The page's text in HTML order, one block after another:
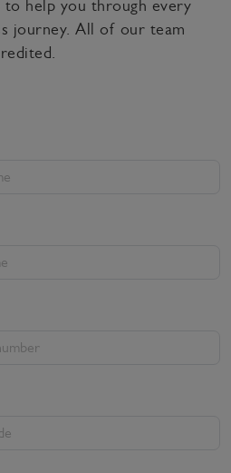
help you through every
journey. All of our team